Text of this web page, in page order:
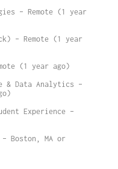
– Remote (1 year
– Remote (1 year
(1 year ago)
& Data Analytics –
Experience –
Boston, MA or